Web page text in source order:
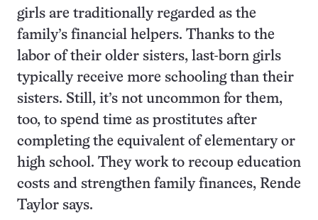
girls are traditionally regarded as the
family’s financial helpers. Thanks to the
labor of their older sisters, last-born girls
typically receive more schooling than their
sisters. Still, it’s not uncommon for them,
too, to spend time as prostitutes after
completing the equivalent of elementary or
high school. They work to recoup education
costs and strengthen family finances, Rende
Taylor says.